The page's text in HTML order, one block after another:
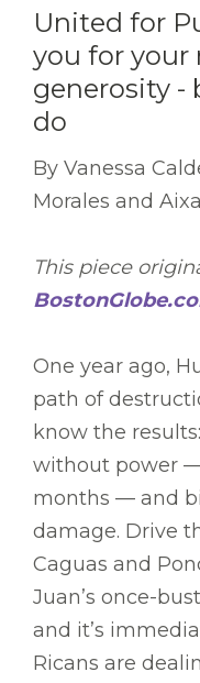
United for
you for your
generosity -
do
By Vanessa
Morales and
This piece
One year ago,
path of
know the
without power
months — and
damage. Drive
Caguas and
Juan’s once-
and it’s
Ricans are